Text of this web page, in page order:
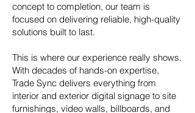
concept to completion, our team is
focused on delivering reliable, high-quality
solutions built to last.​
This is where our experience really shows.
With decades of hands-on expertise,
Trade Sync delivers everything from
interior and exterior digital signage to site
furnishings, video walls, billboards, and